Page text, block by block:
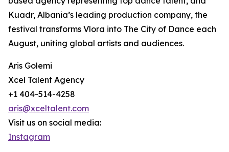
Kuadr, Albania’s leading production company, the
festival transforms Vlora into The City of Dance each
August, uniting global artists and audiences.
Aris Golemi
Xcel Talent Agency
+1 404-514-4258
aris@xceltalent.com
Visit us on social media:
Instagram